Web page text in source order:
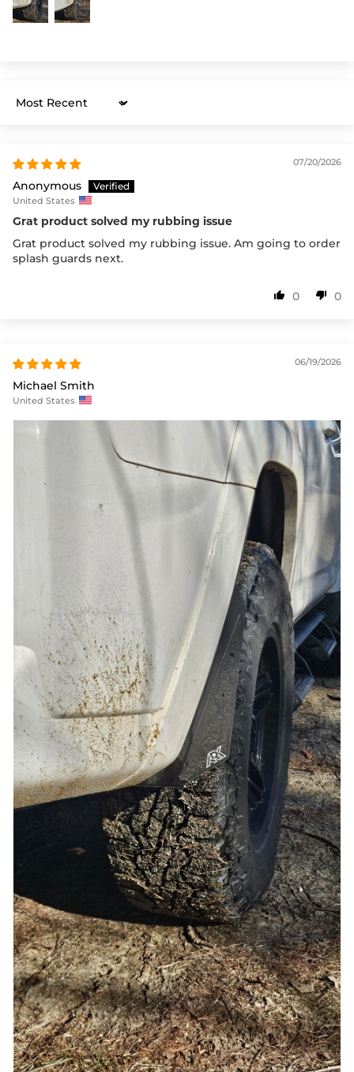
Sort by
07/20/2026
Anonymous
United States
Grat product solved my rubbing issue
Grat product solved my rubbing issue. Am going to order
splash guards next.
0 0
06/19/2026
Michael Smith
United States